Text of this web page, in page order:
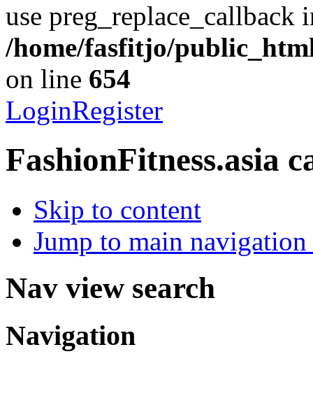
use preg_replace_callback
/home/fasfitjo/
on line 654
LoginRegister
FashionFitness.asia
Skip to content
Jump to main
Nav view search
Navigation